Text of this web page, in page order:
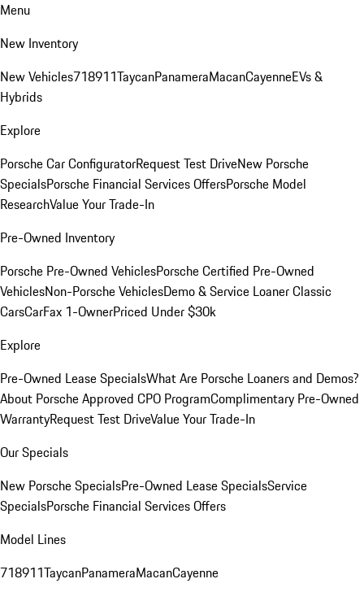
Menu
New Inventory
New Vehicles718911TaycanPanameraMacanCayenneEVs &
Hybrids
Explore
Porsche Car ConfiguratorRequest Test DriveNew Porsche
SpecialsPorsche Financial Services OffersPorsche Model
ResearchValue Your Trade-In
Pre-Owned Inventory
Porsche Pre-Owned VehiclesPorsche Certified Pre-Owned
VehiclesNon-Porsche VehiclesDemo & Service LoanerClassic
CarsCarFax 1-OwnerPriced Under $30k
Explore
Pre-Owned Lease SpecialsWhat Are Porsche Loaners and Demos?
About Porsche Approved CPO ProgramComplimentary Pre-Owned
WarrantyRequest Test DriveValue Your Trade-In
Our Specials
New Porsche SpecialsPre-Owned Lease SpecialsService
SpecialsPorsche Financial Services Offers
Model Lines
718911TaycanPanameraMacanCayenne